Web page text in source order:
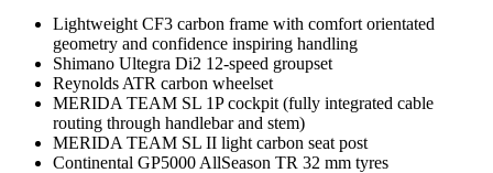
Lightweight CF3 carbon frame with comfort orientated
geometry and confidence inspiring handling
Shimano Ultegra Di2 12-speed groupset
Reynolds ATR carbon wheelset
MERIDA TEAM SL 1P cockpit (fully integrated cable
routing through handlebar and stem)
MERIDA TEAM SL II light carbon seat post
Continental GP5000 AllSeason TR 32 mm tyres